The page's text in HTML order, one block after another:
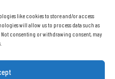
like cookies to store and/or access
will allow us to process data such as
consenting or withdrawing consent, may
Address:
London, SW1X 0AW